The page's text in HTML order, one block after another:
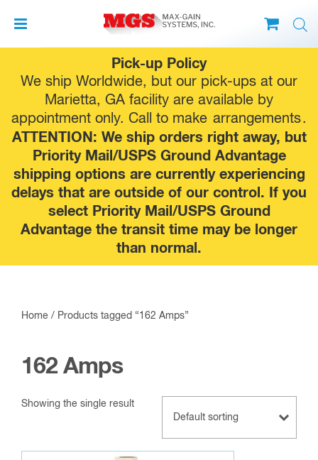
Pick-up Policy
We ship Worldwide, but our pick-ups at our
Marietta, GA facility are available by
appointment only. Call to make arrangements.
ATTENTION: We ship orders right away, but
Priority Mail/USPS Ground Advantage
shipping options are currently experiencing
delays that are outside of our control. If you
select Priority Mail/USPS Ground
Advantage the transit time may be longer
than normal.
to
content
Home / Products tagged “162 Amps”
162 Amps
Showing the single result